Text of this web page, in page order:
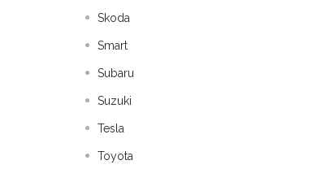
Skoda
Smart
Subaru
Suzuki
Tesla
Toyota